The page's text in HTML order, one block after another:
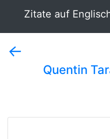
Zitate auf
←
Quentin